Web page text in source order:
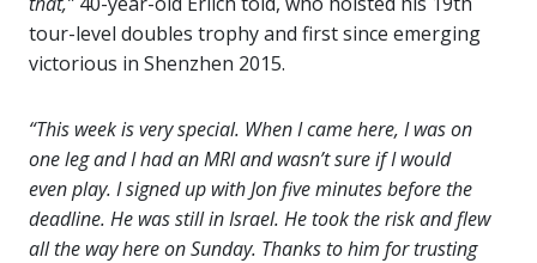
tour-level doubles trophy and first since emerging
victorious in Shenzhen 2015.
“This week is very special. When I came here, I was on
one leg and I had an MRI and wasn’t sure if I would
even play. I signed up with Jon five minutes before the
deadline. He was still in Israel. He took the risk and flew
all the way here on Sunday. Thanks to him for trusting